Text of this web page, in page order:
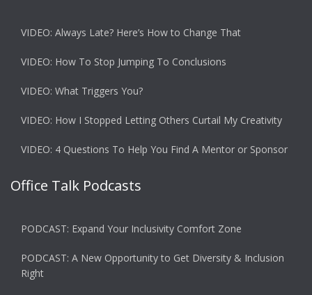
VIDEO: Always Late? Here’s How to Change That
VIDEO: How To Stop Jumping To Conclusions
VIDEO: What Triggers You?
VIDEO: How I Stopped Letting Others Curtail My Creativity
VIDEO: 4 Questions To Help You Find A Mentor or Sponsor
Office Talk Podcasts
PODCAST: Expand Your Inclusivity Comfort Zone
PODCAST: A New Opportunity to Get Diversity & Inclusion
Right